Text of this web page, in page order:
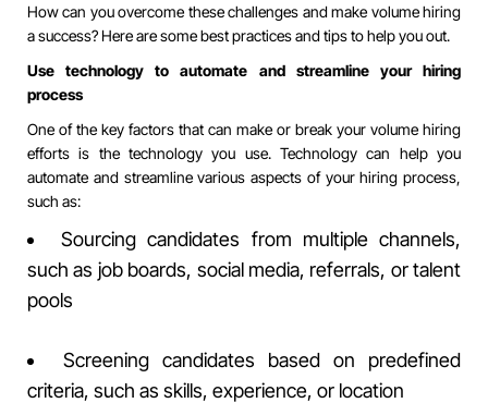
How can you overcome these challenges and make volume hiring
a success? Here are some best practices and tips to help you out.
Use technology to automate and streamline your hiring
process
One of the key factors that can make or break your volume hiring
efforts is the technology you use. Technology can help you
automate and streamline various aspects of your hiring process,
such as:
Sourcing candidates from multiple channels,
such as job boards, social media, referrals, or talent
pools
Screening candidates based on predefined
criteria, such as skills, experience, or location